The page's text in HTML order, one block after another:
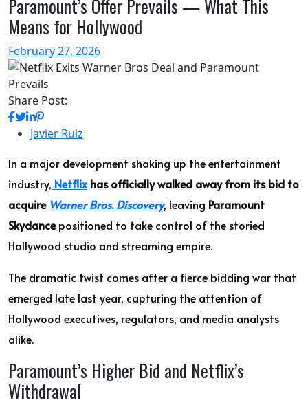
Paramount’s Offer Prevails — What This
Means for Hollywood
February 27, 2026
Share Post:
Javier Ruiz
In a major development shaking up the entertainment
industry, Netflixhas officially walked away from its bid to
acquire Warner Bros. Discovery, leaving Paramount
Skydancepositioned to take control of the storied
Hollywood studio and streaming empire.
The dramatic twist comes after a fierce bidding war that
emerged late last year, capturing the attention of
Hollywood executives, regulators, and media analysts
alike.
Paramount’s Higher Bid and Netflix’s
Withdrawal